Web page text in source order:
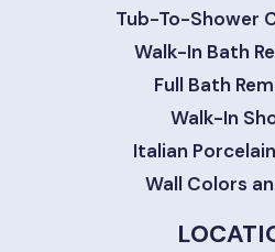
Tub-To-Shower
Walk-In Bath
Full Bath
Walk-In
Italian
Wall Colors